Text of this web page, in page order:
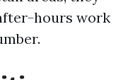
hours work